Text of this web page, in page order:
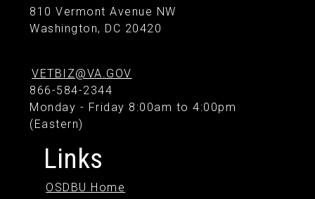
810 Vermont Avenue NW
Washington, DC 20420
VETBIZ@VA.GOV
866-584-2344
Monday - Friday 8:00am to 4:00pm
(Eastern)
Links
OSDBU Home